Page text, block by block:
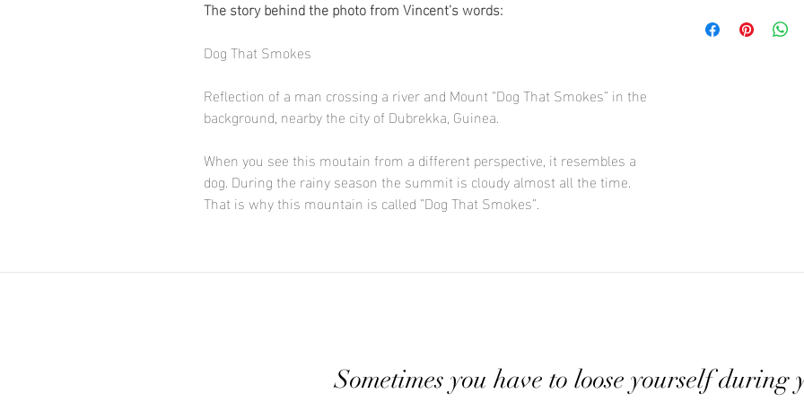
The story behind the photo from Vincent's words:
Dog That Smokes
Reflection of a man crossing a river and Mount “Dog That Smokes” in the
background, nearby the city of Dubrekka, Guinea.
When you see this moutain from a different perspective, it resembles a
dog. During the rainy season the summit is cloudy almost all the time.
That is why this mountain is called ”Dog That Smokes”.
Print size :
of 10
possible.
collection of
Sometimes you have to loose yourself during